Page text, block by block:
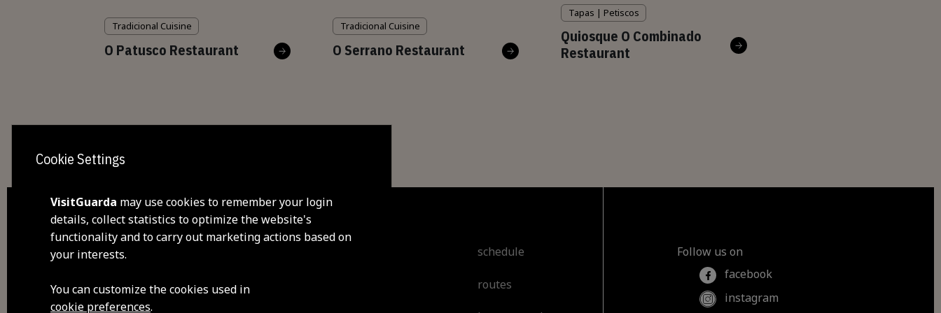
Tradicional Cuisine
O Patusco Restaurant
Tradicional Cuisine
O Serrano Restaurant
Tapas | Petiscos
Quiosque O Combinado
Restaurant
schedule
routes
Follow us on
facebook
instagram
Cookie Settings
VisitGuarda may use cookies to remember your login
details, collect statistics to optimize the website's
functionality and to carry out marketing actions based on
your interests.
You can customize the cookies used in
cookie preferences.